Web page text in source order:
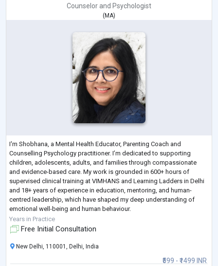
Counselor and Psychologist
(MA)
I'm Shobhana, a Mental Health Educator, Parenting Coach and
Counselling Psychology practitioner. I’m dedicated to supporting
children, adolescents, adults, and families through compassionate
and evidence-based care. My work is grounded in 600+ hours of
supervised clinical training at VIMHANS and Learning Ladders in Delhi
and 18+ years of experience in education, mentoring, and human-
centred leadership, which have shaped my deep understanding of
emotional well-being and human behaviour.
I hold an M.A. in Counselling Psychology & Applied Positiv
Years in Practice
Free Initial Consultation
₹599 - ₹1499 INR
New Delhi, 110001, Delhi, India